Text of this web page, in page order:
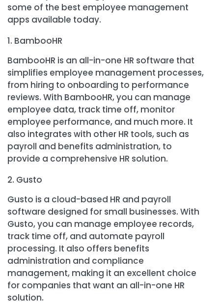
some of the best employee management
apps available today.
BambooHR
BambooHR is an all-in-one HR software that
simplifies employee management processes,
from hiring to onboarding to performance
reviews. With BambooHR, you can manage
employee data, track time off, monitor
employee performance, and much more. It
also integrates with other HR tools, such as
payroll and benefits administration, to
provide a comprehensive HR solution.
Gusto
Gusto is a cloud-based HR and payroll
software designed for small businesses. With
Gusto, you can manage employee records,
track time off, and automate payroll
processing. It also offers benefits
administration and compliance
management, making it an excellent choice
for companies that want an all-in-one HR
solution.